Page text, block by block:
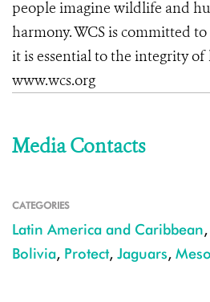
people imagine wildlife and
harmony. WCS is committed
it is essential to the integrity
www.wcs.org
Media Contacts
CATEGORIES
Latin America and Caribbean,
Bolivia, Protect, Jaguars,